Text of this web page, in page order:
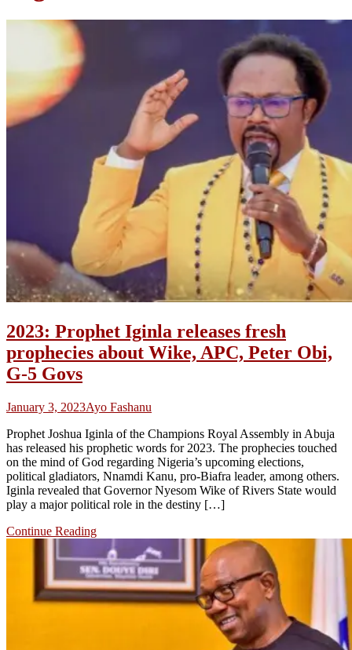
2023: Prophet Iginla releases fresh
prophecies about Wike, APC, Peter Obi,
G-5 Govs
January 3, 2023Ayo Fashanu
Prophet Joshua Iginla of the Champions Royal Assembly in Abuja
has released his prophetic words for 2023. The prophecies touched
on the mind of God regarding Nigeria’s upcoming elections,
political gladiators, Nnamdi Kanu, pro-Biafra leader, among others.
Iginla revealed that Governor Nyesom Wike of Rivers State would
play a major political role in the destiny […]
Continue Reading